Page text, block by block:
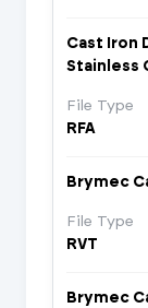
Cast Iron
Stainless
File Type
RFA
Brymec
File Type
RVT
Brymec